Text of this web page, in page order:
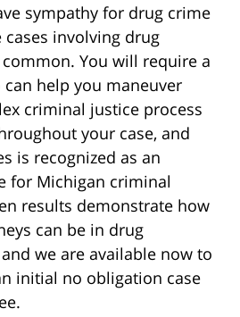
sympathy for drug crime
involving drug
You will require a
help you maneuver
criminal justice process
your case, and
is recognized as an
for Michigan criminal
results demonstrate how
can be in drug
we are available now to
initial no obligation case